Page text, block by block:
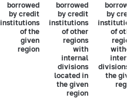
borrowed
by credit
institutions
of the
given
region
borrowed
by credit
institutions
of other
regions
with
internal
divisions
located in
the given
region
by
of
divisions
the